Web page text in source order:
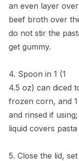
an even layer
beef broth over
do not stir the
get gummy.
4. Spoon in 1 (1
4.5 oz) can diced
frozen corn, and
and rinsed if
liquid covers
5. Close the lid,